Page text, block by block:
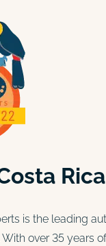
is the leading
With over 35 years